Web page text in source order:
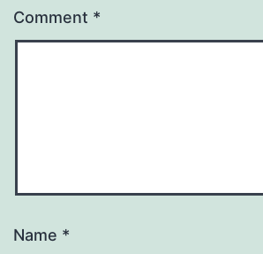
Comment *
Name *